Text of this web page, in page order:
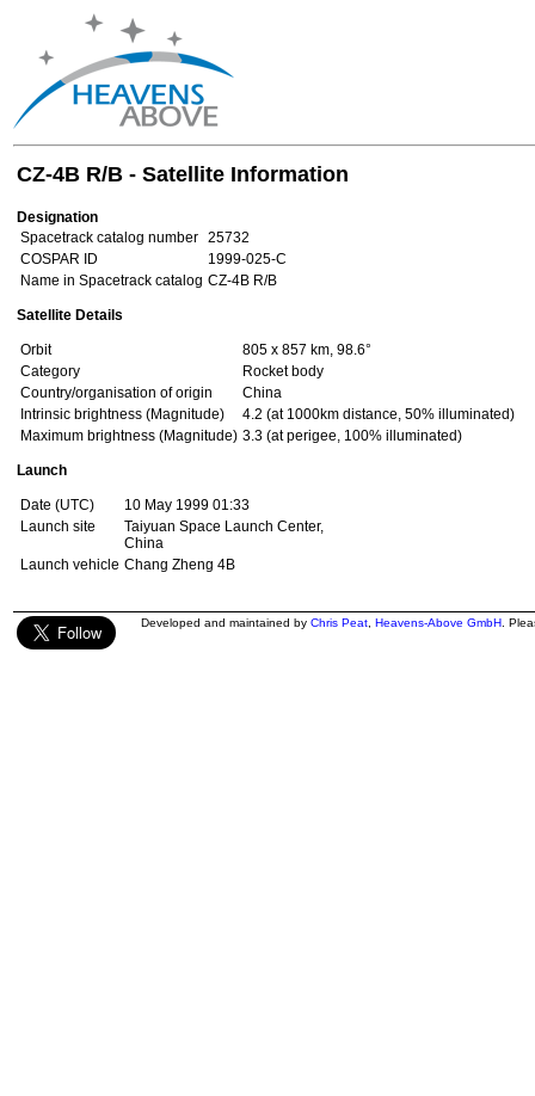
CZ-4B R/B - Satellite Information
Designation
Spacetrack catalog number 25732
COSPAR ID
1999-025-C
Name in Spacetrack catalog CZ-4B R/B
Satellite Details
Orbit
805 x 857 km, 98.6°
Category
Rocket body
Country/organisation of origin
China
Intrinsic brightness (Magnitude)
4.2 (at 1000km distance, 50% illuminated)
Maximum brightness (Magnitude) 3.3 (at perigee, 100% illuminated)
Launch
Date (UTC)
10 May 1999 01:33
Launch site
Taiyuan Space Launch Center,
China
Launch vehicle Chang Zheng 4B
Developed and maintained by Chris Peat Heavens-Above GmbH .